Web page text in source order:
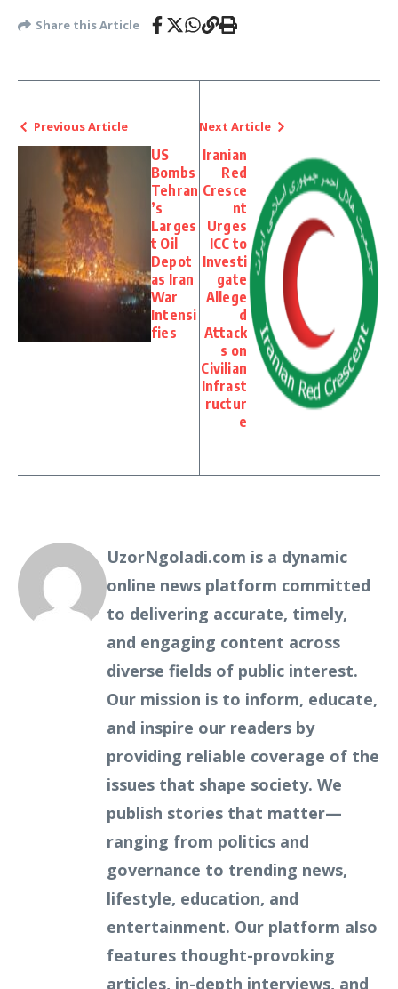
Share this Article
Previous Article
US
Bombs
Tehran
’s
Larges
t Oil
Depot
as Iran
War
Intensi
fies
Next Article
Iranian
Red
Cresce
nt
Urges
ICC to
Investi
gate
Allege
d
Attack
s on
Civilian
Infrast
ructur
e
UzorNgoladi.com is a dynamic
online news platform committed
to delivering accurate, timely,
and engaging content across
diverse fields of public interest.
Our mission is to inform, educate,
and inspire our readers by
providing reliable coverage of the
issues that shape society. We
publish stories that matter—
ranging from politics and
governance to trending news,
lifestyle, education, and
entertainment. Our platform also
features thought-provoking
articles, in-depth interviews, and